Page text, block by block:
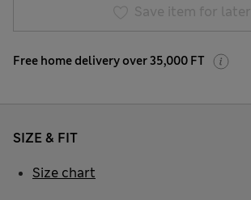
Save item for later
Free home delivery over 35,000 FT
SIZE & FIT
Size chart